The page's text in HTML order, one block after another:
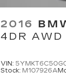
2016
4DR AWD
VIN:
Stock: M107926A